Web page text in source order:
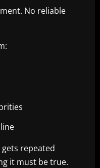
No reliable
repeated
it must be true.